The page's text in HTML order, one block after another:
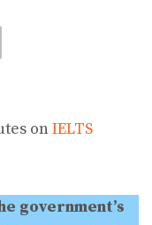
onIELTS
government’s